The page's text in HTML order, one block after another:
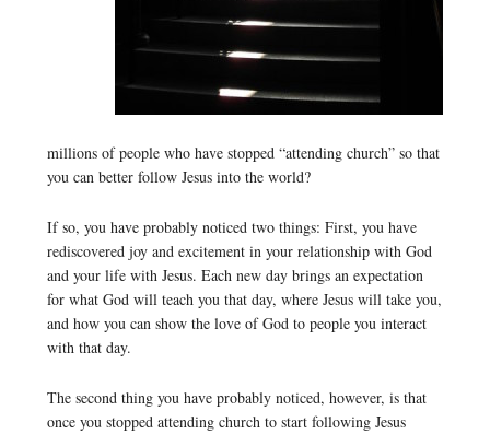
millions of people who have stopped “attending church” so that
you can better follow Jesus into the world?
If so, you have probably noticed two things: First, you have
rediscovered joy and excitement in your relationship with God
and your life with Jesus. Each new day brings an expectation
for what God will teach you that day, where Jesus will take you,
and how you can show the love of God to people you interact
with that day.
The second thing you have probably noticed, however, is that
once you stopped attending church to start following Jesus